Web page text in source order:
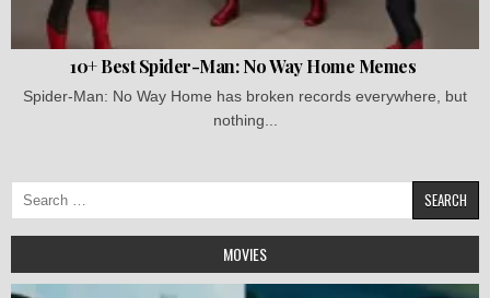
10+ Best Spider-Man: No Way Home Memes
Spider-Man: No Way Home has broken records everywhere, but
nothing...
Search
for:
MOVIES